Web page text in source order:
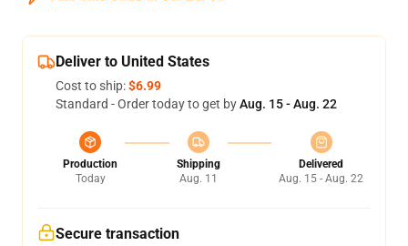
Deliver to United States
Cost to ship:$6.99
Standard - Order today to get byAug. 15 - Aug. 22
Production
Today
Shipping
Aug. 11
Delivered
Aug. 15 - Aug. 22
Secure transaction